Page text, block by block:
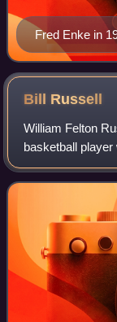
Fred Enke in
Bill Russell
William Felton
basketball
of the National
He was the